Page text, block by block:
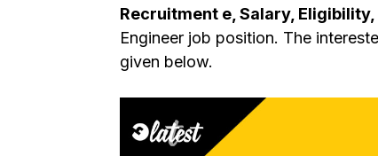
Recruitment e, Salary,
Engineer job position. The
given below.